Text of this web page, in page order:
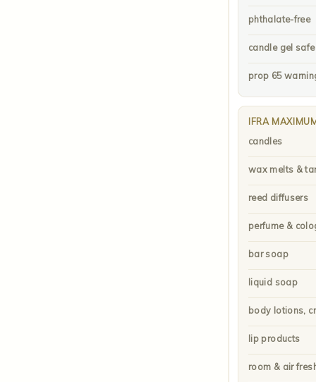
phthalate-free
candle gel safe
prop 65
IFRA
candles
wax melts &
reed diffusers
perfume &
bar soap
liquid soap
body lotions,
lip products
room & air